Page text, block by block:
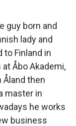
guy born and
lady and
to Finland in
Åbo Akademi,
Åland then
master in
he works
business